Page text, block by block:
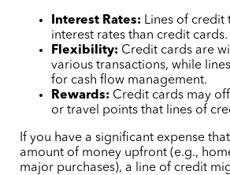
Interest Rates: Lines of credit
interest rates than credit cards.
Flexibility: Credit cards are
various transactions, while
for cash flow management.
Rewards: Credit cards may
or travel points that lines of
If you have a significant expense
amount of money upfront (e.g.,
major purchases), a line of credit